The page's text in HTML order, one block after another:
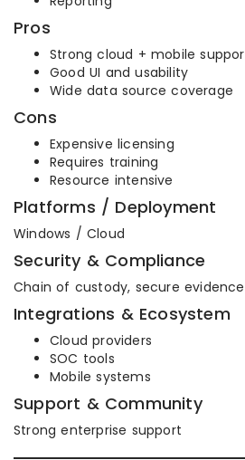
Pros
Strong cloud + mobile
Good UI and usability
Wide data source coverage
Cons
Expensive licensing
Requires training
Resource intensive
Platforms / Deployment
Windows / Cloud
Security & Compliance
Chain of custody, secure
Integrations & Ecosystem
Cloud providers
SOC tools
Mobile systems
Support & Community
Strong enterprise support